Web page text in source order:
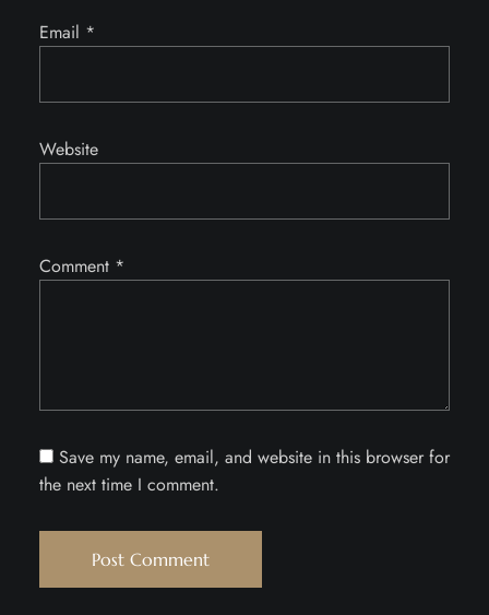
Email *
Website
Comment *
Save my name, email, and website in this browser for
the next time I comment.